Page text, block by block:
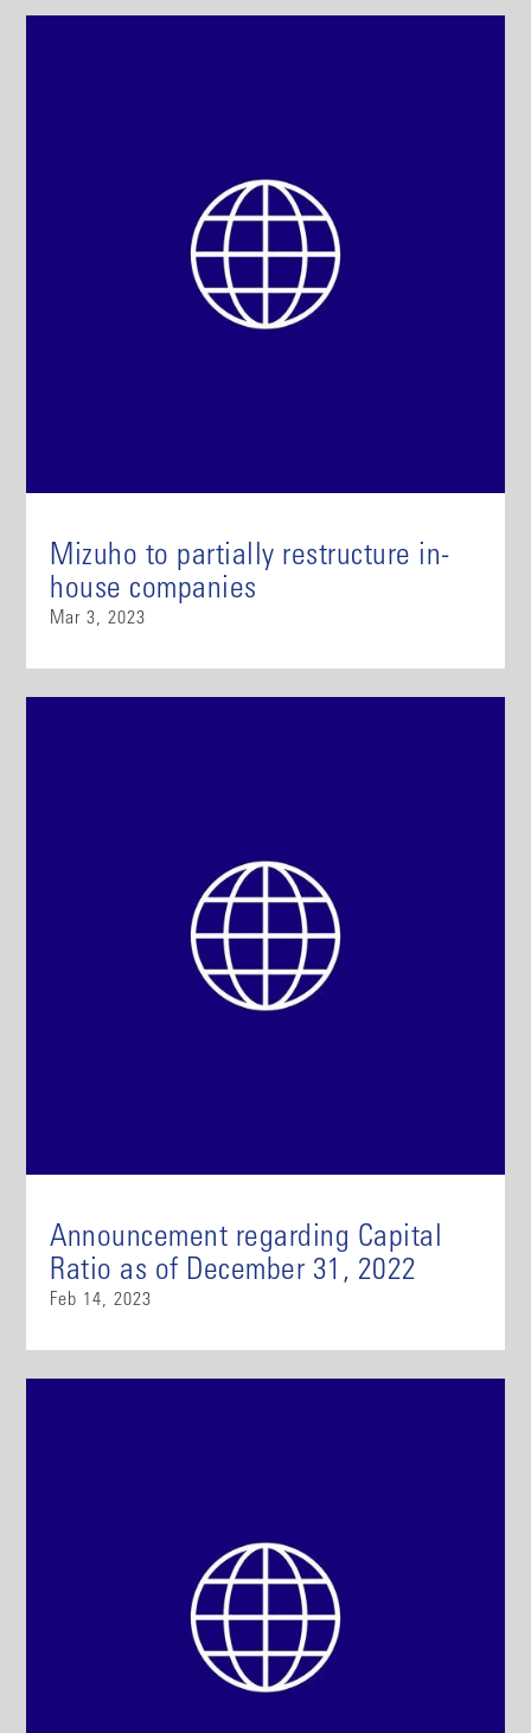
Mizuho to partially restructure in-
house companies
Mar 3, 2023
Announcement regarding Capital
Ratio as of December 31, 2022
Feb 14, 2023